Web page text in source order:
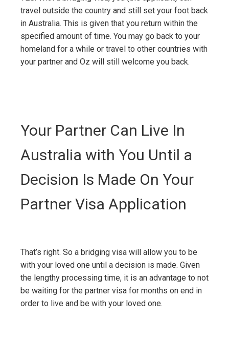
travel outside the country and still set your foot back
in Australia. This is given that you return within the
specified amount of time. You may go back to your
homeland for a while or travel to other countries with
your partner and Oz will still welcome you back.
Your Partner Can Live In
Australia with You Until a
Decision Is Made On Your
Partner Visa Application
That’s right. So a bridging visa will allow you to be
with your loved one until a decision is made. Given
the lengthy processing time, it is an advantage to not
be waiting for the partner visa for months on end in
order to live and be with your loved one.